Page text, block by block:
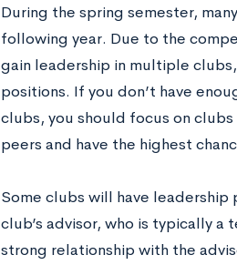
During the spring semester,
following year. Due to the
gain leadership in multiple
positions. If you don’t have
clubs, you should focus on clubs
peers and have the highest
Some clubs will have
club’s advisor, who is typically
strong relationship with the